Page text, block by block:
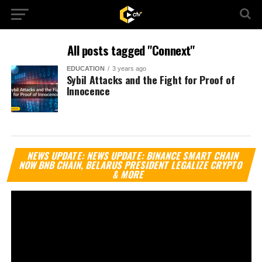
All posts tagged "Connext"
EDUCATION 3 years ago
Sybil Attacks and the Fight for Proof of
Innocence
NEWS UPDATE: NEWS UPDATE: BINANCE SMART CHAIN
NOW BNB CHAIN, BELARUS PRESIDENT LEGALIZE CRYPTO
& MORE